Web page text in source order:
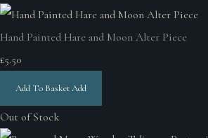
Hand Painted Hare and Moon Alter Piece
£5.50
Add To BasketAdd
Out of Stock